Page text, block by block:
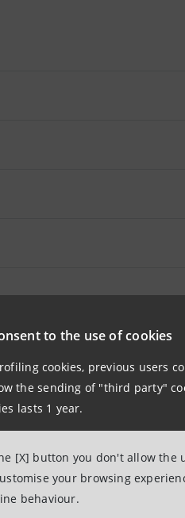
to the use of cookies
cookies, previous users
the sending of "third party"
lasts 1 year.
[X] button you don't allow the
your browsing
behaviour.